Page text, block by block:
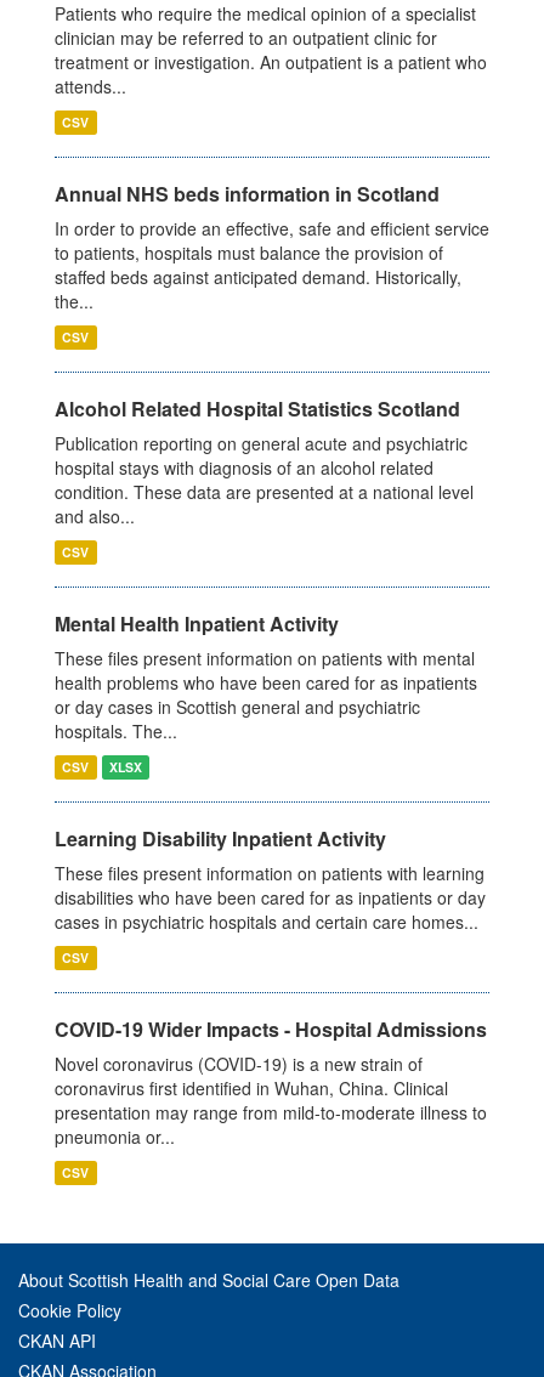
Patients who require the medical opinion of a specialist
clinician may be referred to an outpatient clinic for
treatment or investigation. An outpatient is a patient who
attends...
CSV
Annual NHS beds information in Scotland
In order to provide an effective, safe and efficient service
to patients, hospitals must balance the provision of
staffed beds against anticipated demand. Historically,
the...
CSV
Alcohol Related Hospital Statistics Scotland
Publication reporting on general acute and psychiatric
hospital stays with diagnosis of an alcohol related
condition. These data are presented at a national level
and also...
CSV
Mental Health Inpatient Activity
These files present information on patients with mental
health problems who have been cared for as inpatients
or day cases in Scottish general and psychiatric
hospitals. The...
CSV XLSX
Learning Disability Inpatient Activity
These files present information on patients with learning
disabilities who have been cared for as inpatients or day
cases in psychiatric hospitals and certain care homes...
CSV
COVID-19 Wider Impacts - Hospital Admissions
Novel coronavirus (COVID-19) is a new strain of
coronavirus first identified in Wuhan, China. Clinical
presentation may range from mild-to-moderate illness to
pneumonia or...
CSV
About Scottish Health and Social Care Open Data
Cookie Policy
CKAN API
CKAN Association